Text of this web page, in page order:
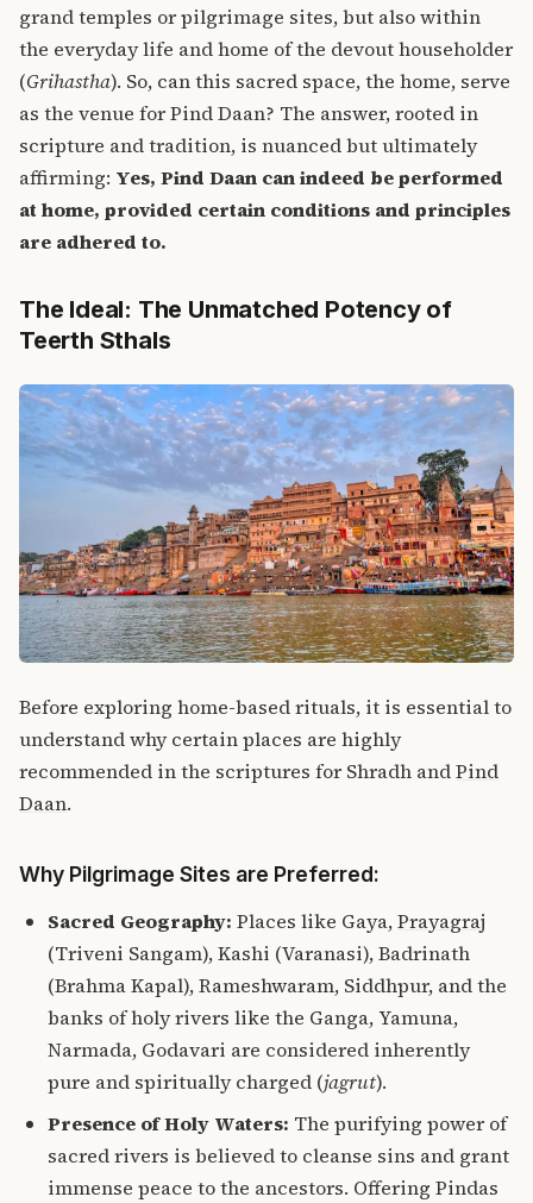
grand temples or pilgrimage sites, but also within
the everyday life and home of the devout householder
(Grihastha). So, can this sacred space, the home, serve
as the venue for Pind Daan? The answer, rooted in
scripture and tradition, is nuanced but ultimately
affirming: Yes, Pind Daan can indeed be performed
at home, provided certain conditions and principles
are adhered to.
The Ideal: The Unmatched Potency of
Teerth Sthals
Before exploring home-based rituals, it is essential to
understand why certain places are highly
recommended in the scriptures for Shradh andPind
Daan.
Why Pilgrimage Sites are Preferred:
Sacred Geography: Places like Gaya,Prayagraj
(Triveni Sangam), Kashi (Varanasi), Badrinath
(Brahma Kapal), Rameshwaram, Siddhpur, and the
banks of holy rivers like the Ganga, Yamuna,
Narmada, Godavari are considered inherently
pure and spiritually charged (jagrut).
Presence of Holy Waters: The purifying power of
sacred rivers is believed to cleanse sins and grant
immense peace to the ancestors. Offering Pindas